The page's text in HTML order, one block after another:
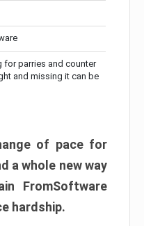
for parries and counter
and missing it can be
of pace for
a whole new way
FromSoftware
hardship.